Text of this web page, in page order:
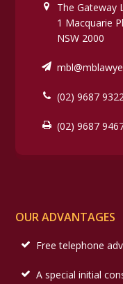
The Gateway
1 Macquarie
NSW 2000
(02) 9687
(02) 9687
OUR ADVANTAGES
Free telephone
A special initial